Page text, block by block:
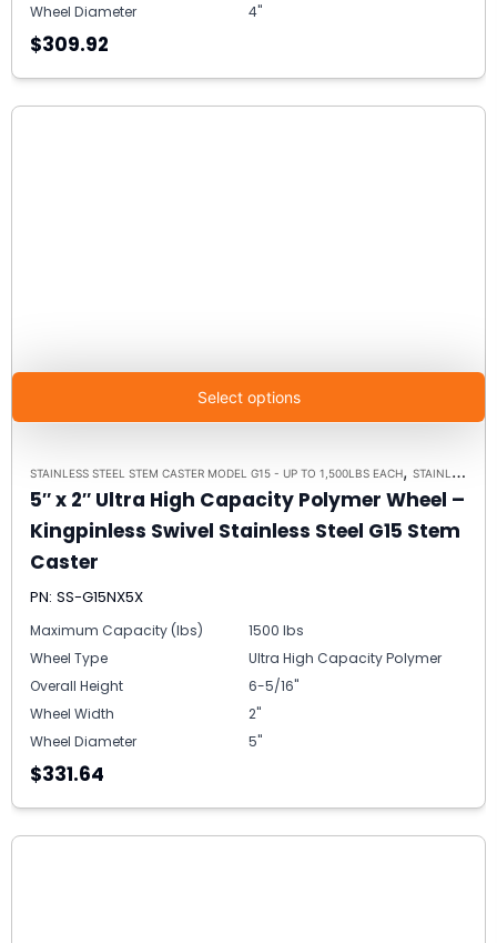
Wheel Diameter
4"
$309.92
Select options
STAINLESS STEEL STEM CASTER MODEL G15 - UP TO 1,500LBS EACH, STAINLESS STEEL CASTERS
5″ x 2″ Ultra High Capacity Polymer Wheel –
Kingpinless Swivel Stainless Steel G15 Stem
Caster
PN: SS-G15NX5X
Maximum Capacity (lbs)
1500 lbs
Wheel Type
Ultra High Capacity Polymer
Overall Height
6-5/16"
Wheel Width
2"
Wheel Diameter
5"
$331.64